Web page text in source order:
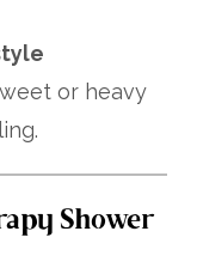
or heavy
Shower